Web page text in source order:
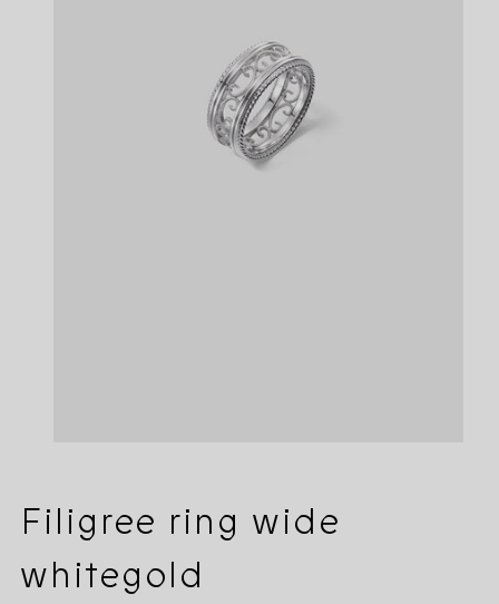
Filigree ring wide
whitegold